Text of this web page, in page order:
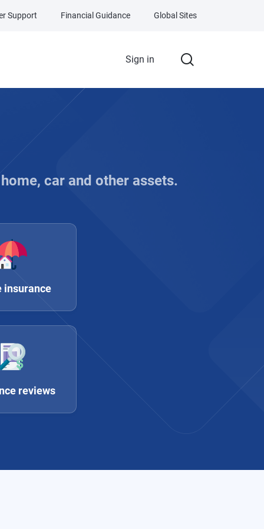
Sign in
Support Financial Guidance Global Sites
car and other assets.
insurance
reviews